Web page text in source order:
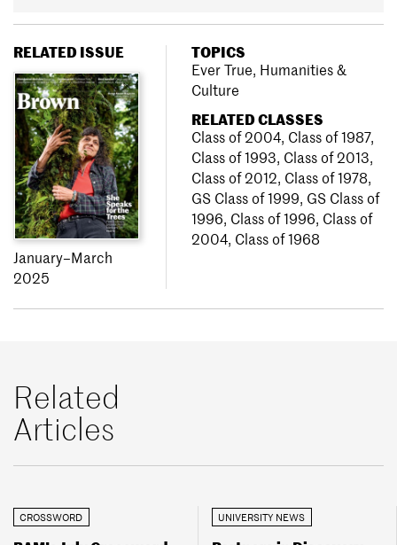
RELATED ISSUE
January–March
2025
TOPICS
Ever True, Humanities &
Culture
RELATED CLASSES
Class of 2004, Class of 1987,
Class of 1993, Class of 2013,
Class of 2012, Class of 1978,
GS Class of 1999, GS Class of
1996, Class of 1996, Class of
2004, Class of 1968
Related
Articles
CROSSWORD UNIVERSITY NEWS